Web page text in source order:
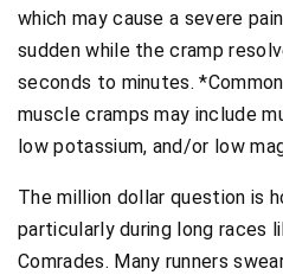
which may cause a severe
sudden while the cramp
seconds to minutes.
muscle cramps may include
low potassium, and/or low
The million dollar question is
particularly during long races
Comrades. Many runners